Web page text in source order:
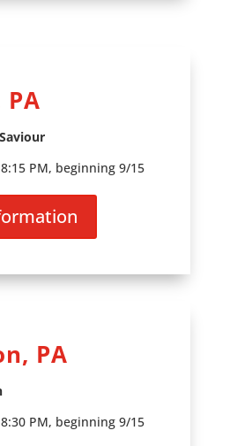
PM, beginning 9/15
PA
PM, beginning 9/15